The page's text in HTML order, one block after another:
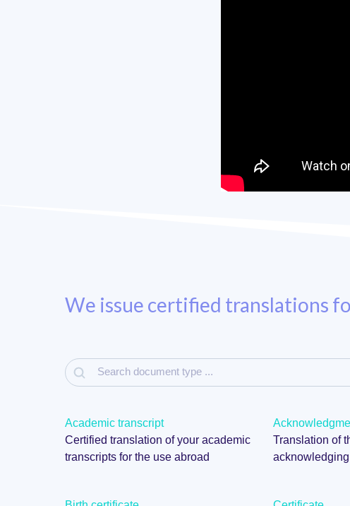
We issue certified translations
Academic transcript
Certified translation of your academic
transcripts for the use abroad
Translation of